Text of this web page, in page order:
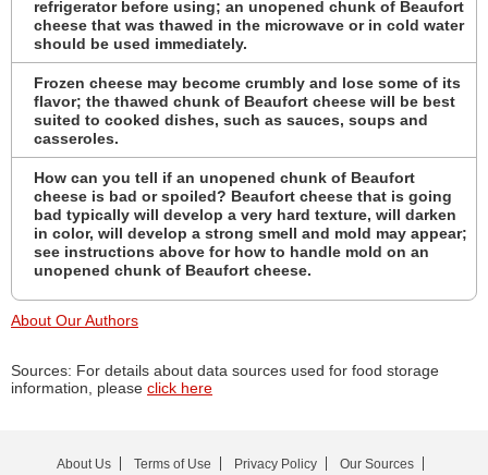
refrigerator before using; an unopened chunk of Beaufort
cheese that was thawed in the microwave or in cold water
should be used immediately.
Frozen cheese may become crumbly and lose some of its
flavor; the thawed chunk of Beaufort cheese will be best
suited to cooked dishes, such as sauces, soups and
casseroles.
How can you tell if an unopened chunk of Beaufort
cheese is bad or spoiled? Beaufort cheese that is going
bad typically will develop a very hard texture, will darken
in color, will develop a strong smell and mold may appear;
see instructions above for how to handle mold on an
unopened chunk of Beaufort cheese.
About Our Authors
Sources: For details about data sources used for food storage
information, please click here
About Us Terms of Use Privacy Policy Our Sources